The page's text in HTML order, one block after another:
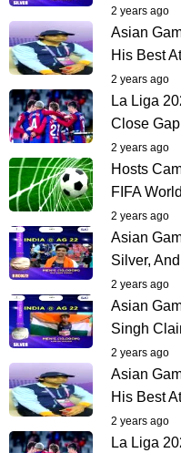
2 years ago
Asian
His Best
2 years ago
La Liga
Close
2 years ago
Hosts
FIFA
2 years ago
Asian
Silver,
2 years ago
Asian
Singh
2 years ago
Asian
His Best
2 years ago
La Liga